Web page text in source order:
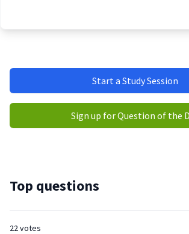
Start a Study Session
Sign up for Question of the
Top questions
22 votes